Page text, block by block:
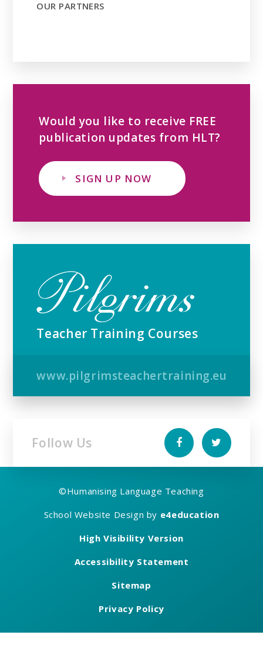
OUR PARTNERS
Would you like to receive FREE
publication updates from HLT?
SIGN UP NOW
Teacher Training Courses
www.pilgrimsteachertraining.eu
Follow Us
©Humanising Language Teaching
School Website Design by e4education
High Visibility Version
Accessibility Statement
Sitemap
Privacy Policy